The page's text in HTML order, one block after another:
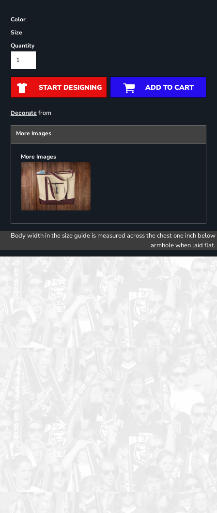
Color
Size
Quantity
START DESIGNING ADD TO CART
Decoratefrom
More Images
More Images
Body width in the size guide is measured across the chest one inch below
armhole when laid flat.